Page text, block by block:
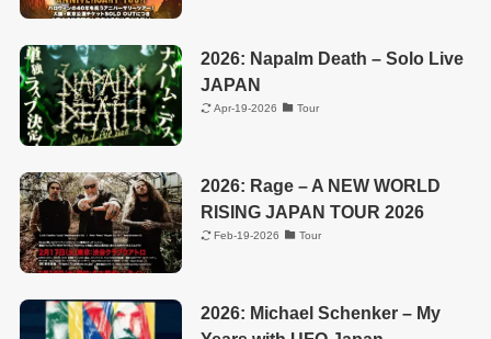
2026: Napalm Death – Solo Live
JAPAN
Apr-19-2026 Tour
2026: Rage – A NEW WORLD
RISING JAPAN TOUR 2026
Feb-19-2026 Tour
2026: Michael Schenker – My